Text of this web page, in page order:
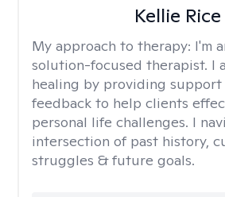
Kellie Rice
My approach to therapy: I'm
solution-focused therapist. I
healing by providing
feedback to help clients
personal life challenges. I
intersection of past history,
struggles & future goals.